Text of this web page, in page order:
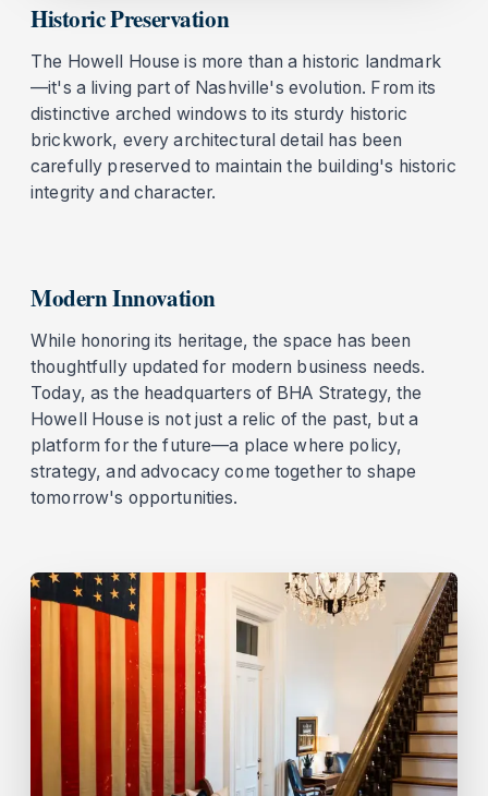
Historic Preservation
The Howell House is more than a historic landmark
—it's a living part of Nashville's evolution. From its
distinctive arched windows to its sturdy historic
brickwork, every architectural detail has been
carefully preserved to maintain the building's historic
integrity and character.
Modern Innovation
While honoring its heritage, the space has been
thoughtfully updated for modern business needs.
Today, as the headquarters of BHA Strategy, the
Howell House is not just a relic of the past, but a
platform for the future—a place where policy,
strategy, and advocacy come together to shape
tomorrow's opportunities.